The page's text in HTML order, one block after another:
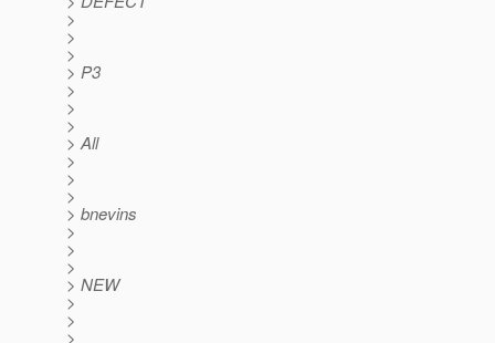
>
>
>
> P3
>
>
>
> All
>
>
>
> bnevins
>
>
>
> NEW
>
>
>